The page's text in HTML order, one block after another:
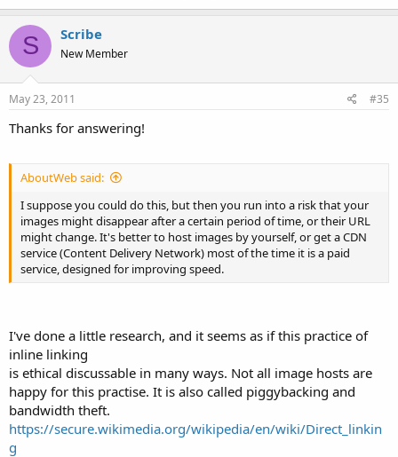
S Scribe
New Member
May 23, 2011 #35
Thanks for answering!
AboutWeb said:
I suppose you could do this, but then you run into a risk that your
images might disappear after a certain period of time, or their URL
might change. It's better to host images by yourself, or get a CDN
service (Content Delivery Network) most of the time it is a paid
service, designed for improving speed.
I've done a little research, and it seems as if this practice of
inline linking
is ethical discussable in many ways. Not all image hosts are
happy for this practise. It is also called piggybacking and
bandwidth theft.
https://secure.wikimedia.org/wikipedia/en/wiki/Direct_linkin
g